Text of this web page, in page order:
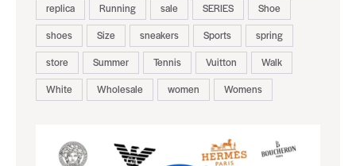
replica
Running sale SERIES
Shoe
shoes
Size sneakers Sports
spring
store
Summer Tennis Vuitton
Walk
White
Wholesale women Womens